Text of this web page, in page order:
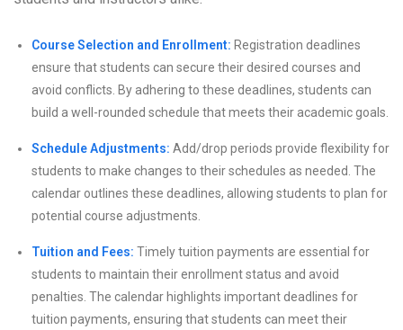
Course Selection and Enrollment: Registration deadlines
ensure that students can secure their desired courses and
avoid conflicts. By adhering to these deadlines, students can
build a well-rounded schedule that meets their academic goals.
Schedule Adjustments: Add/drop periods provide flexibility for
students to make changes to their schedules as needed. The
calendar outlines these deadlines, allowing students to plan for
potential course adjustments.
Tuition and Fees: Timely tuition payments are essential for
students to maintain their enrollment status and avoid
penalties. The calendar highlights important deadlines for
tuition payments, ensuring that students can meet their